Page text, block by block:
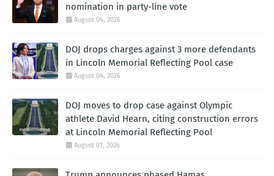
nomination in party-line vote
August 04, 2026
DOJ drops charges against 3 more defendants
in Lincoln Memorial Reflecting Pool case
August 04, 2026
DOJ moves to drop case against Olympic
athlete David Hearn, citing construction errors
at Lincoln Memorial Reflecting Pool
August 01, 2026